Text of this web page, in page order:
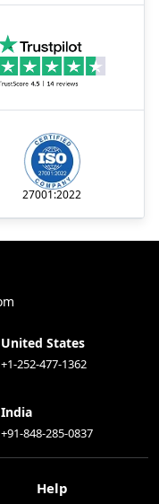
27001:2022
United States
+1-252-477-1362
India
+91-848-285-0837
Help